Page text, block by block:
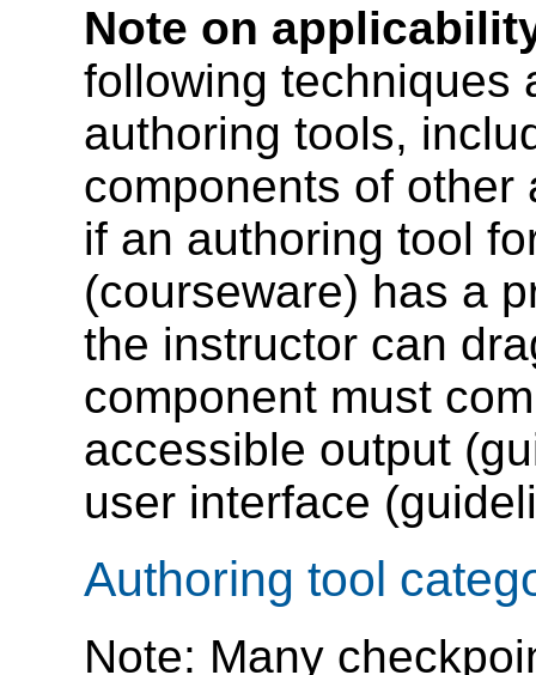
Note on
following techniques
authoring tools,
components of other
if an authoring tool
(courseware) has a
the instructor can
component must
accessible output
user interface
Authoring tool
Note: Many